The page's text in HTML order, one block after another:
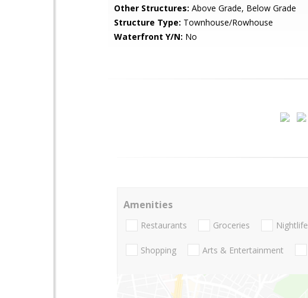
Other Structures: Above Grade, Below Grade
Structure Type: Townhouse/Rowhouse
Waterfront Y/N: No
Amenities
Restaurants Groceries Nightlife
Shopping Arts & Entertainment